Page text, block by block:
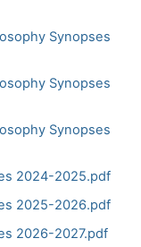
Synopses
Synopses
Synopses
2024-2025.pdf
2025-2026.pdf
2026-2027.pdf